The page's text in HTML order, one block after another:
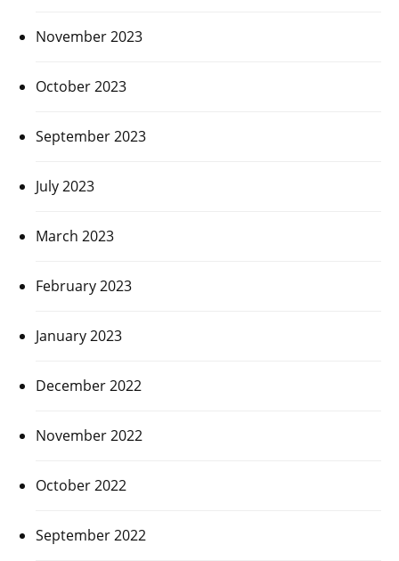
November 2023
October 2023
September 2023
July 2023
March 2023
February 2023
January 2023
December 2022
November 2022
October 2022
September 2022